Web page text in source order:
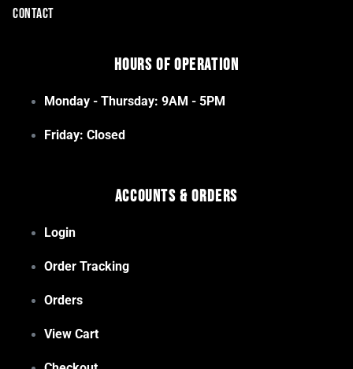
CONTACT
Hours of Operation
Monday - Thursday: 9AM - 5PM
Friday: Closed
Accounts & Orders
Login
Order Tracking
Orders
View Cart